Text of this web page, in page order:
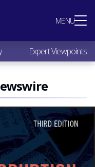
MENU
Expert Viewpoints